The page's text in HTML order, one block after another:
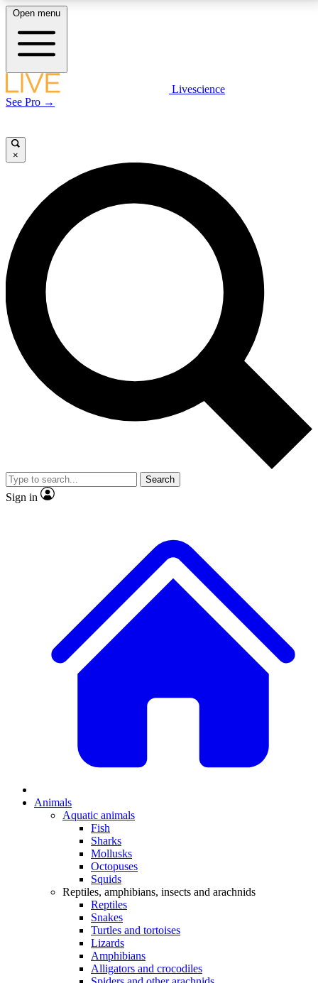
LIVE SCIENCE PLUS
LIVE SCIENCE PRO
Unlimited access to our exclusive features, expert analysis and in-depth
interviews, all ad-free
Exclusive, original
reporting
Member-only features
Open menu
Livescience
See Pro →
×
Search
Sign in
Animals
Aquatic animals
Fish
Sharks
Mollusks
Octopuses
Squids
Reptiles, amphibians, insects and arachnids
Reptiles
Snakes
Turtles and tortoises
Lizards
Amphibians
Alligators and crocodiles